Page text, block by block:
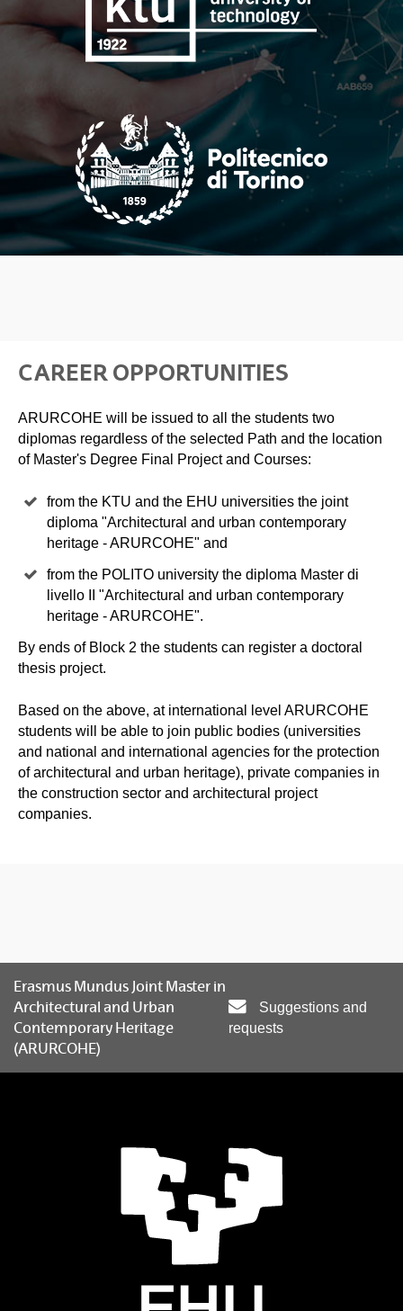
CAREER OPPORTUNITIES
ARURCOHE will be issued to all the students two
diplomas regardless of the selected Path and the location
of Master's Degree Final Project and Courses:
from the KTU and the EHU universities the joint
diploma "Architectural and urban contemporary
heritage - ARURCOHE" and
from the POLITO university the diploma Master di
livello II "Architectural and urban contemporary
heritage - ARURCOHE".
By ends of Block 2 the students can register a doctoral
thesis project.
Based on the above, at international level ARURCOHE
students will be able to join public bodies (universities
and national and international agencies for the protection
of architectural and urban heritage), private companies in
the construction sector and architectural project
companies.
Erasmus Mundus Joint Master in
Architectural and Urban
Contemporary Heritage
(ARURCOHE)
Suggestions and
requests